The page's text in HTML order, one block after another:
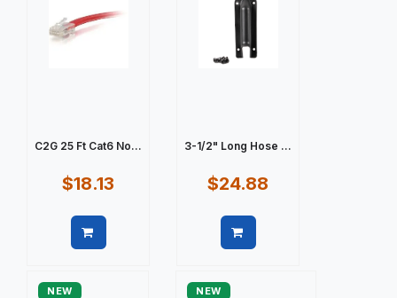
C2G 25 Ft Cat6 No...
$18.13
3-1/2" Long Hose ...
$24.88
NEW NEW